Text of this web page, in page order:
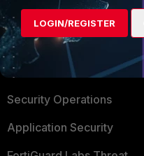
Enterprise
Secure Networking
User and Device Security
Security Operations
Application Security
LOGIN/REGISTER